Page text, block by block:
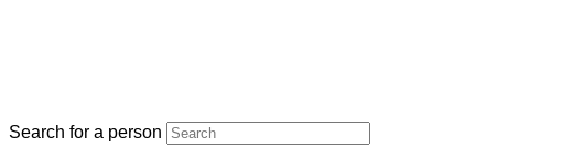
Search for a person